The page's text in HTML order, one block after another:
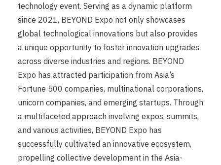
technology event. Serving as a dynamic platform
since 2021, BEYOND Expo not only showcases
global technological innovations but also provides
a unique opportunity to foster innovation upgrades
across diverse industries and regions. BEYOND
Expo has attracted participation from Asia’s
Fortune 500 companies, multinational corporations,
unicorn companies, and emerging startups. Through
a multifaceted approach involving expos, summits,
and various activities, BEYOND Expo has
successfully cultivated an innovative ecosystem,
propelling collective development in the Asia-